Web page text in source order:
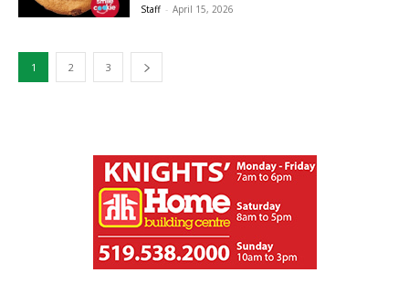
Staff - April 15, 2026
1 2 3